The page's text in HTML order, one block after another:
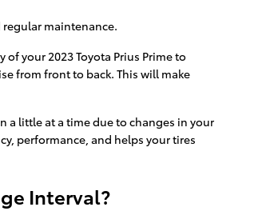
maintenance.
your 2023 Toyota Prius Prime to
from front to back. This will make
a little at a time due to changes in your
performance, and helps your tires
Interval?